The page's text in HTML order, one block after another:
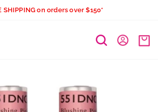
SHIPPING on orders over $150*